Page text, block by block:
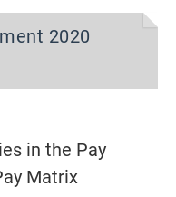
2020
in the Pay
Matrix